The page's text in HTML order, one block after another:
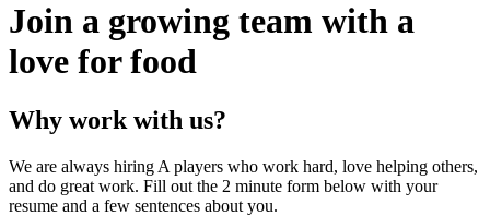
Join a growing team with a
love for food
Why work with us?
We are always hiring A players who work hard, love helping others,
and do great work. Fill out the 2 minute form below with your
resume and a few sentences about you.